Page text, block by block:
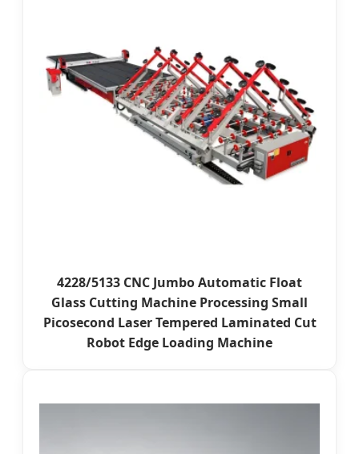
4228/5133 CNC Jumbo Automatic Float
Glass Cutting Machine Processing Small
Picosecond Laser Tempered Laminated Cut
Robot Edge Loading Machine